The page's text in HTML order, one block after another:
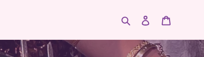
Search Log in